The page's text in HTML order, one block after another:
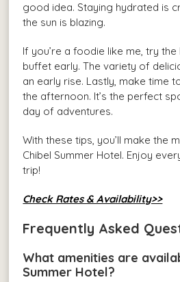
good idea. Staying hydrated is
the sun is blazing.
If you’re a foodie like me, try
buffet early. The variety of
an early rise. Lastly, make time
the afternoon. It’s the perfect
day of adventures.
With these tips, you’ll make the
Chibel Summer Hotel. Enjoy
trip!
Check Rates & Availability>>
Frequently Asked
What amenities are
Summer Hotel?